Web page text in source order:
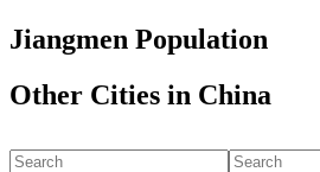
Jiangmen Population
Other Cities in China